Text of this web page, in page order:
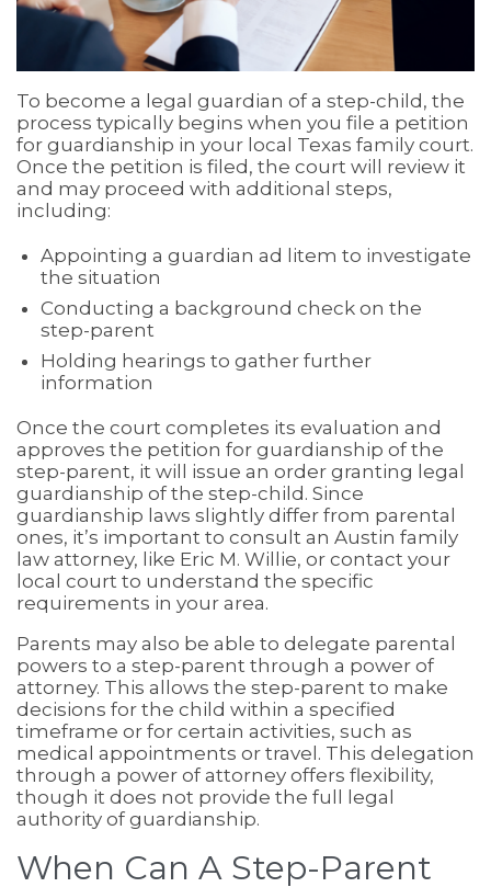
To become a legal guardian of a step-child, the
process typically begins when you file a petition
for guardianship in your local Texas family court.
Once the petition is filed, the court will review it
and may proceed with additional steps,
including:
Appointing a guardian ad litem to investigate
the situation
Conducting a background check on the
step-parent
Holding hearings to gather further
information
Once the court completes its evaluation and
approves the petition for guardianship of the
step-parent, it will issue an order granting legal
guardianship of the step-child. Since
guardianship laws slightly differ from parental
ones, it’s important to consult an Austin family
law attorney, like Eric M. Willie, or contact your
local court to understand the specific
requirements in your area.
Parents may also be able to delegate parental
powers to a step-parent through a power of
attorney. This allows the step-parent to make
decisions for the child within a specified
timeframe or for certain activities, such as
medical appointments or travel. This delegation
through a power of attorney offers flexibility,
though it does not provide the full legal
authority of guardianship.
When Can A Step-Parent